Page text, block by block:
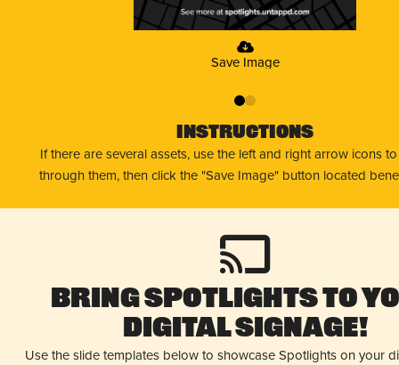
Save Image
01
Instructions
If there are several assets, use the left and right arrow icons
through them, then click the "Save Image" button located
Bring Spotlights to
Digital Signage!
Use the slide templates below to showcase Spotlights on your